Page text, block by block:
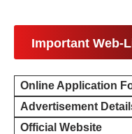
Important Web-
Online Application
Advertisement
Official Website